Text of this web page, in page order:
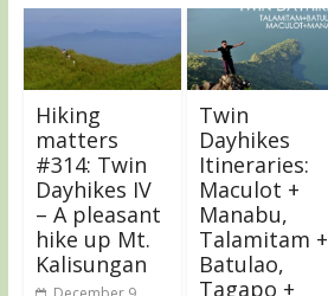
Hiking
matters
#314: Twin
Dayhikes IV
– A pleasant
hike up Mt.
Kalisungan
Twin
Dayhikes
Itineraries:
Maculot +
Manabu,
Talamitam +
Batulao,
Tagapo +